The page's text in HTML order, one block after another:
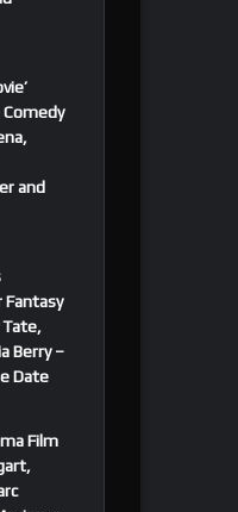
and
Fantasy
Tate,
Berry –
Date
Film